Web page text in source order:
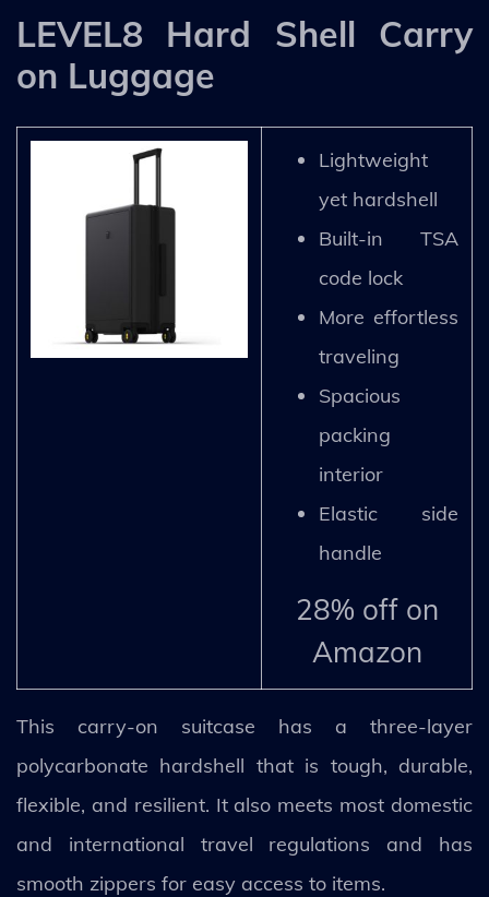
LEVEL8 Hard Shell Carry
on Luggage
Lightweight
yet hardshell
Built-in TSA
code lock
More effortless
traveling
Spacious
packing
interior
Elastic side
handle
28% off on
Amazon
This carry-on suitcase has a three-layer
polycarbonate hardshell that is tough, durable,
flexible, and resilient. It also meets most domestic
and international travel regulations and has
smooth zippers for easy access to items.